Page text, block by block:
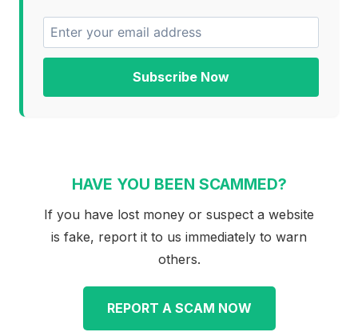
Subscribe Now
HAVE YOU BEEN SCAMMED?
If you have lost money or suspect a website
is fake, report it to us immediately to warn
others.
REPORT A SCAM NOW